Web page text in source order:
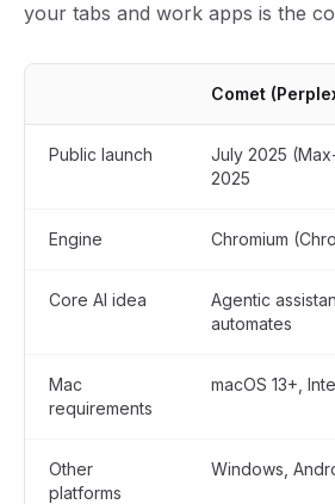
your tabs and work apps is the
Comet
Public launch
July 2025
2025
Engine Chromium
Core AI idea
Agentic
automates
Mac
requirements
macOS 13+,
Other
platforms
Windows,